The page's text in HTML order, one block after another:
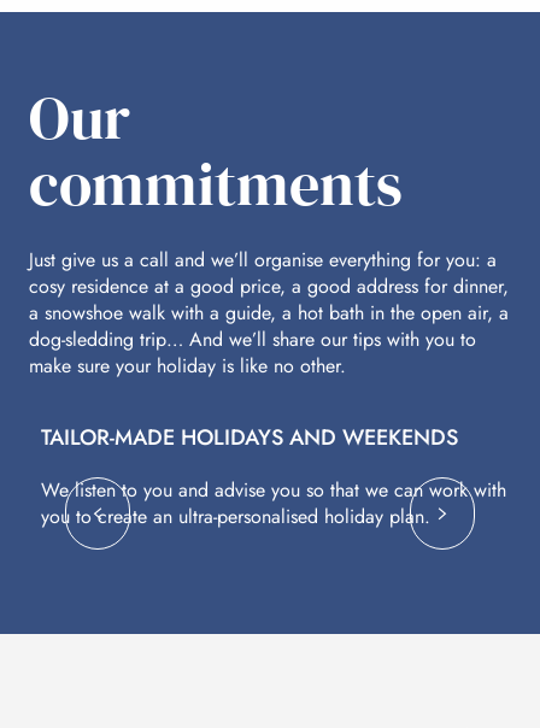
Our
commitments
Just give us a call and we’ll organise everything for you: a
cosy residence at a good price, a good address for dinner,
a snowshoe walk with a guide, a hot bath in the open air, a
dog-sledding trip… And we’ll share our tips with you to
make sure your holiday is like no other.
TAILOR-MADE HOLIDAYS AND WEEKENDS
We listen to you and advise you so that we can work with
you to create an ultra-personalised holiday plan.